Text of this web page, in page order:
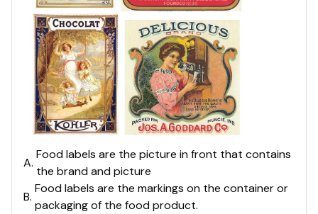
A.
Food labels are the picture in front that contains
the brand and picture
B.
Food labels are the markings on the container or
packaging of the food product.